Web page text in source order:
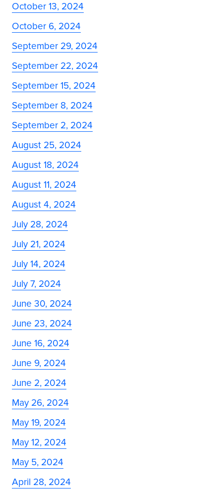
October 13, 2024
October 6, 2024
September 29, 2024
September 22, 2024
September 15, 2024
September 8, 2024
September 2, 2024
August 25, 2024
August 18, 2024
August 11, 2024
August 4, 2024
July 28, 2024
July 21, 2024
July 14, 2024
July 7, 2024
June 30, 2024
June 23, 2024
June 16, 2024
June 9, 2024
June 2, 2024
May 26, 2024
May 19, 2024
May 12, 2024
May 5, 2024
April 28, 2024